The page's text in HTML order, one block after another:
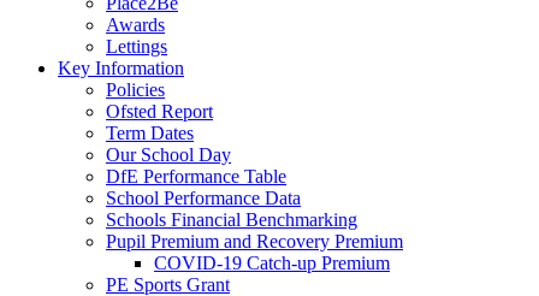
Awards
Lettings
Key Information
Policies
Ofsted Report
Term Dates
Our School Day
DfE Performance Table
School Performance Data
Schools Financial Benchmarking
Pupil Premium and Recovery Premium
COVID-19 Catch-up Premium
PE Sports Grant